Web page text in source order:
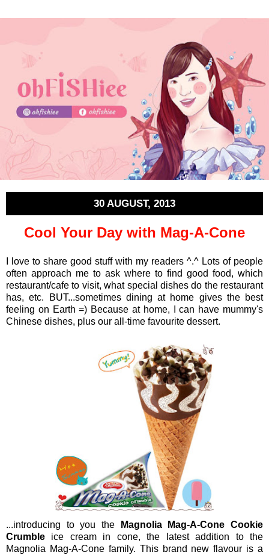
30 AUGUST, 2013
Cool Your Day with Mag-A-Cone
I love to share good stuff with my readers ^.^ Lots of people
often approach me to ask where to find good food, which
restaurant/cafe to visit, what special dishes do the restaurant
has, etc. BUT...sometimes dining at home gives the best
feeling on Earth =) Because at home, I can have mummy's
Chinese dishes, plus our all-time favourite dessert.
...introducing to you the
Magnolia Mag-A-Cone Cookie
Crumble ice cream in cone, the latest addition to the
Magnolia Mag-A-Cone family. This brand new flavour is a